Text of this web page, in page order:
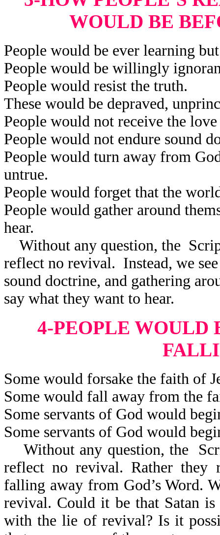
WOULD BE
People would be ever learning
People would be willingly
People would resist the truth.
These would be depraved,
People would not receive the
People would not endure sound
People would turn away from
untrue.
People would forget that the
People would gather around
hear.
Without any question, the
reflect no revival. Instead, we
sound doctrine, and gathering
say what they want to hear.
4-PEOPLE WOULD
Some would forsake the faith of
Some would fall away from the
Some servants of God would
Some servants of God would
Without any question, the
reflect no revival. Rather
falling away from God’s Word.
revival. Could it be that Satan
with the lie of revival? Is it